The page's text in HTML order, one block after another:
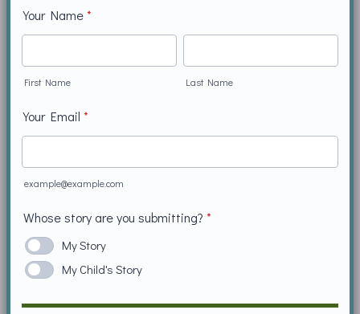
Your Name*
First Name Last Name
Your Email *
example@example.com
Whose story are you submitting? *
My Story
My Child's Story